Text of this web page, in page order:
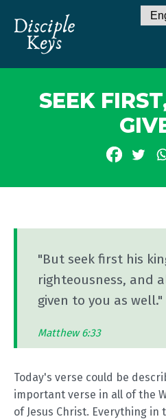
SEEK
"But seek first his
righteousness, and
given to you as well."
Matthew 6:33
Today's verse could be
important verse in all of the
of Jesus Christ. Everything in